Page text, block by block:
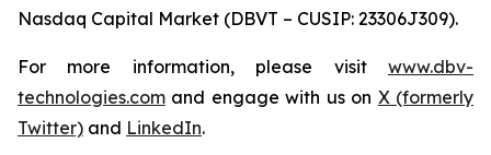
Nasdaq Capital Market (DBVT – CUSIP: 23306J309).
For more information, please visit www.dbv-
technologies.com and engage with us on X (formerly
Twitter) and LinkedIn.